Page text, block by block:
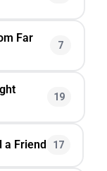
Far
7
19
a Friend 17